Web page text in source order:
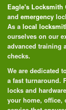
Eagle's Locksmith
and emergency
As a local
ourselves on our
advanced training
checks.
We are dedicated
a fast turnaround.
locks and
your home, office,